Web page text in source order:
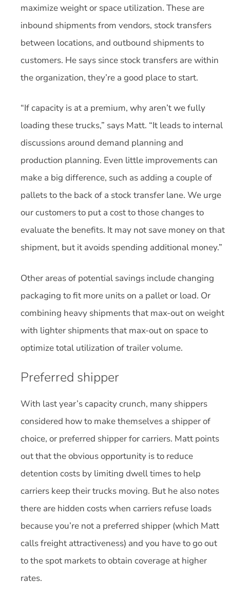
maximize weight or space utilization. These are
inbound shipments from vendors, stock transfers
between locations, and outbound shipments to
customers. He says since stock transfers are within
the organization, they’re a good place to start.
“If capacity is at a premium, why aren’t we fully
loading these trucks,” says Matt. “It leads to internal
discussions around demand planning and
production planning. Even little improvements can
make a big difference, such as adding a couple of
pallets to the back of a stock transfer lane. We urge
our customers to put a cost to those changes to
evaluate the benefits. It may not save money on that
shipment, but it avoids spending additional money.”
Other areas of potential savings include changing
packaging to fit more units on a pallet or load. Or
combining heavy shipments that max-out on weight
with lighter shipments that max-out on space to
optimize total utilization of trailer volume.
Preferred shipper
With last year’s capacity crunch, many shippers
considered how to make themselves a shipper of
choice, or preferred shipper for carriers. Matt points
out that the obvious opportunity is to reduce
detention costs by limiting dwell times to help
carriers keep their trucks moving. But he also notes
there are hidden costs when carriers refuse loads
because you’re not a preferred shipper (which Matt
calls freight attractiveness) and you have to go out
to the spot markets to obtain coverage at higher
rates.